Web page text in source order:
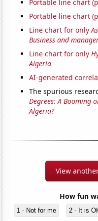
Portable line chart
Portable line chart
Line chart for only
Business and
Line chart for only
Algeria
AI-generated
The spurious
Degrees: A Booming
Algeria?
View
How fun
1 - Not for me 2 - It is